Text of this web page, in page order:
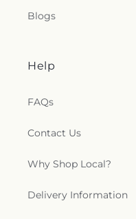
Blogs
Help
FAQs
Contact Us
Why Shop Local?
Delivery Information